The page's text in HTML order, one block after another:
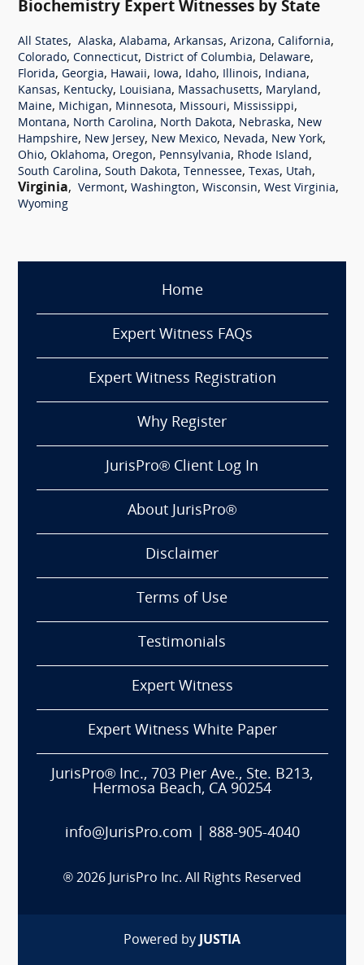
Biochemistry Expert Witnesses by State
All States, Alaska, Alabama, Arkansas, Arizona, California,
Colorado, Connecticut, District of Columbia, Delaware,
Florida, Georgia, Hawaii, Iowa, Idaho, Illinois, Indiana,
Kansas, Kentucky, Louisiana, Massachusetts, Maryland,
Maine, Michigan, Minnesota, Missouri, Mississippi,
Montana, North Carolina, North Dakota, Nebraska, New
Hampshire, New Jersey, New Mexico, Nevada, New York,
Ohio, Oklahoma, Oregon, Pennsylvania, Rhode Island,
South Carolina, South Dakota, Tennessee, Texas, Utah,
Virginia, Vermont, Washington, Wisconsin, West Virginia,
Wyoming
Home
Expert Witness FAQs
Expert Witness Registration
Why Register
JurisPro® Client Log In
About JurisPro®
Disclaimer
Terms of Use
Testimonials
Expert Witness
Expert Witness White Paper
JurisPro® Inc., 703 Pier Ave., Ste. B213,
Hermosa Beach, CA 90254
info@JurisPro.com 888-905-4040
® 2026 JurisPro Inc. All Rights Reserved
Powered by JUSTIA